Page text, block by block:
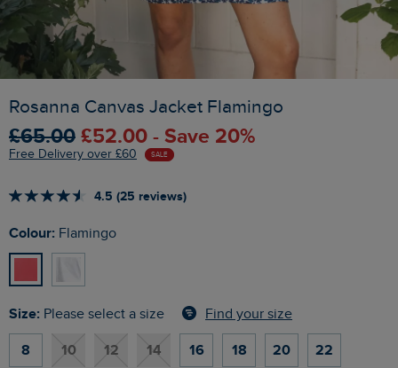
Rosanna Canvas Jacket Flamingo
£65.00 £52.00 - Save 20%
Free Delivery over £60 SALE
4.5 (25 reviews)
Colour: Flamingo
Size: Please select a size Find your size
8 10 12 14 16 18 20 22